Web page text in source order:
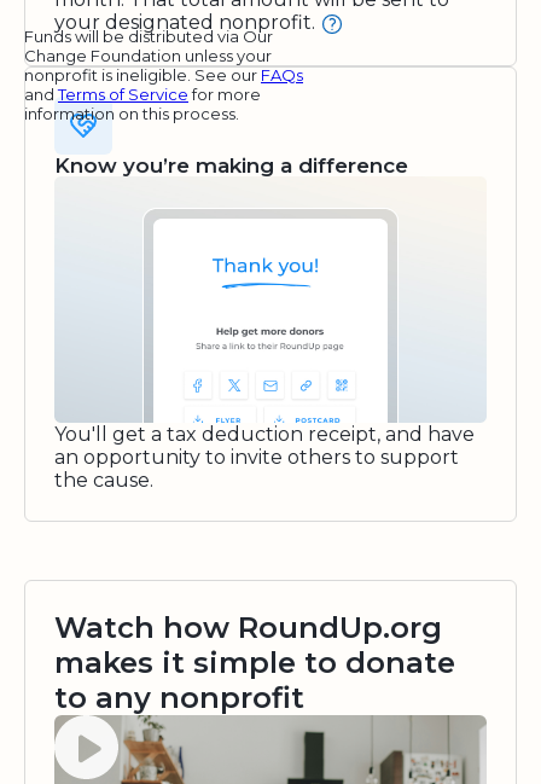
your designated nonprofit.
Funds will be distributed via Our
Change Foundation unless your
nonprofit is ineligible. See our FAQs
andTerms of Servicefor more
information on this process.
Know you’re making a difference
You'll get a tax deduction receipt, and have
an opportunity to invite others to support
the cause.
Watch how RoundUp.org
makes it simple to donate
to any nonprofit
Watch video